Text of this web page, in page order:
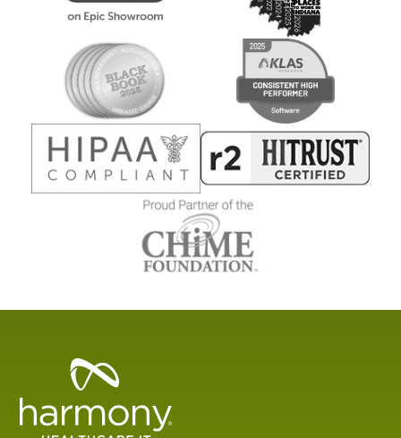
Healthcare
Management
Software